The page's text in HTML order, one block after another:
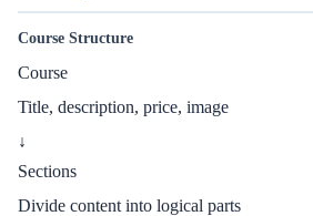
Course Structure
Course
Title, description, price, image
↓
Sections
Divide content into logical parts